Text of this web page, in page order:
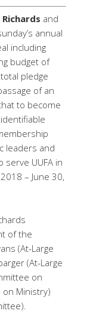
and
annual
including
budget of
pledge
of an
to become
leaders and
serve UUFA in
– June 30,
of the
(At-Large
(At-Large
on
on Ministry)